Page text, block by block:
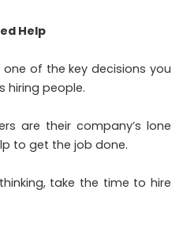
Help
of the key decisions you
hiring people.
are their company’s lone
to get the job done.
take the time to hire